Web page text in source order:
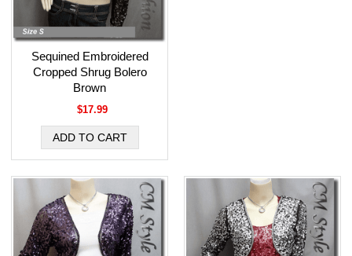
Sequined Embroidered
Cropped Shrug Bolero
Brown
$17.99